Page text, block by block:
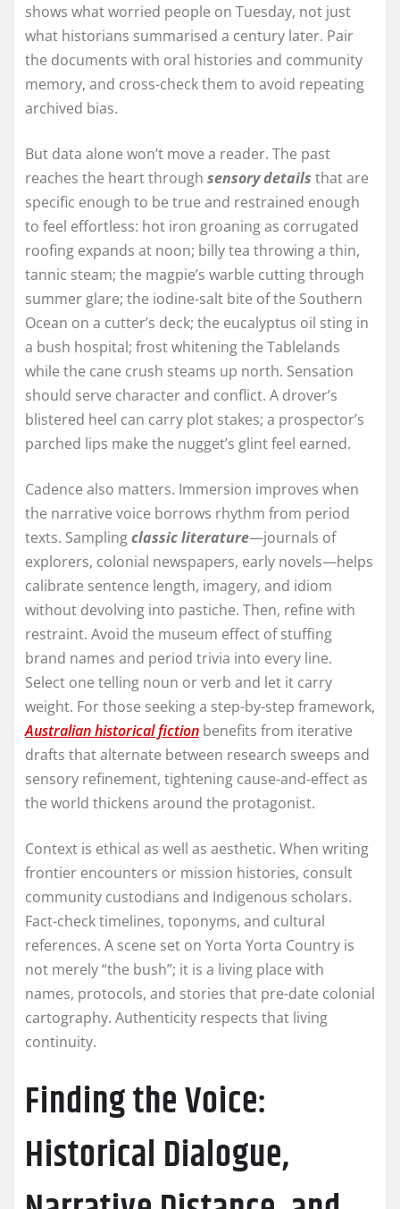
shows what worried people on Tuesday, not just
what historians summarised a century later. Pair
the documents with oral histories and community
memory, and cross-check them to avoid repeating
archived bias.
But data alone won’t move a reader. The past
reaches the heart through sensory details that are
specific enough to be true and restrained enough
to feel effortless: hot iron groaning as corrugated
roofing expands at noon; billy tea throwing a thin,
tannic steam; the magpie’s warble cutting through
summer glare; the iodine-salt bite of the Southern
Ocean on a cutter’s deck; the eucalyptus oil sting in
a bush hospital; frost whitening the Tablelands
while the cane crush steams up north. Sensation
should serve character and conflict. A drover’s
blistered heel can carry plot stakes; a prospector’s
parched lips make the nugget’s glint feel earned.
Cadence also matters. Immersion improves when
the narrative voice borrows rhythm from period
texts. Samplingclassic literature—journals of
explorers, colonial newspapers, early novels—helps
calibrate sentence length, imagery, and idiom
without devolving into pastiche. Then, refine with
restraint. Avoid the museum effect of stuffing
brand names and period trivia into every line.
Select one telling noun or verb and let it carry
weight. For those seeking a step-by-step framework,
Australian historical fiction benefits from iterative
drafts that alternate between research sweeps and
sensory refinement, tightening cause-and-effect as
the world thickens around the protagonist.
Context is ethical as well as aesthetic. When writing
frontier encounters or mission histories, consult
community custodians and Indigenous scholars.
Fact-check timelines, toponyms, and cultural
references. A scene set on Yorta Yorta Country is
not merely “the bush”; it is a living place with
names, protocols, and stories that pre-date colonial
cartography. Authenticity respects that living
continuity.
Finding the Voice:
Historical Dialogue,